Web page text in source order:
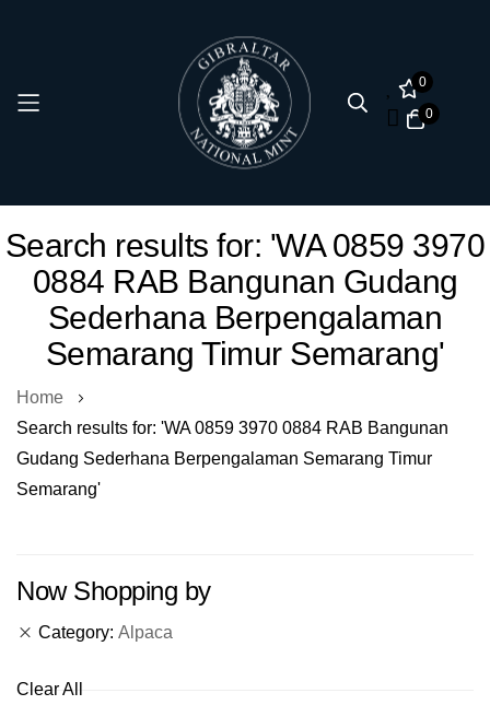
0
0
to
Content
Search results for: 'WA 0859 3970
0884 RAB Bangunan Gudang
Sederhana Berpengalaman
Semarang Timur Semarang'
Home
Search results for: 'WA 0859 3970 0884 RAB Bangunan
Gudang Sederhana Berpengalaman Semarang Timur
Semarang'
Now Shopping by
Category Alpaca
Clear All